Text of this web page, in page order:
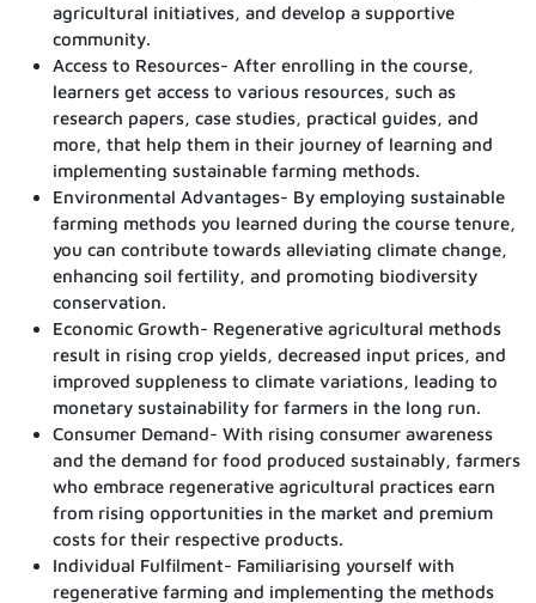
agricultural initiatives, and develop a supportive
community.
Access to Resources- After enrolling in the course,
learners get access to various resources, such as
research papers, case studies, practical guides, and
more, that help them in their journey of learning and
implementing sustainable farming methods.
Environmental Advantages- By employing sustainable
farming methods you learned during the course tenure,
you can contribute towards alleviating climate change,
enhancing soil fertility, and promoting biodiversity
conservation.
Economic Growth- Regenerative agricultural methods
result in rising crop yields, decreased input prices, and
improved suppleness to climate variations, leading to
monetary sustainability for farmers in the long run.
Consumer Demand- With rising consumer awareness
and the demand for food produced sustainably, farmers
who embrace regenerative agricultural practices earn
from rising opportunities in the market and premium
costs for their respective products.
Individual Fulfilment- Familiarising yourself with
regenerative farming and implementing the methods